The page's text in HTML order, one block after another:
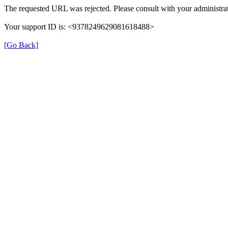
The requested URL was rejected. Please consult with your
Your support ID is: <9378249629081618488>
[Go Back]